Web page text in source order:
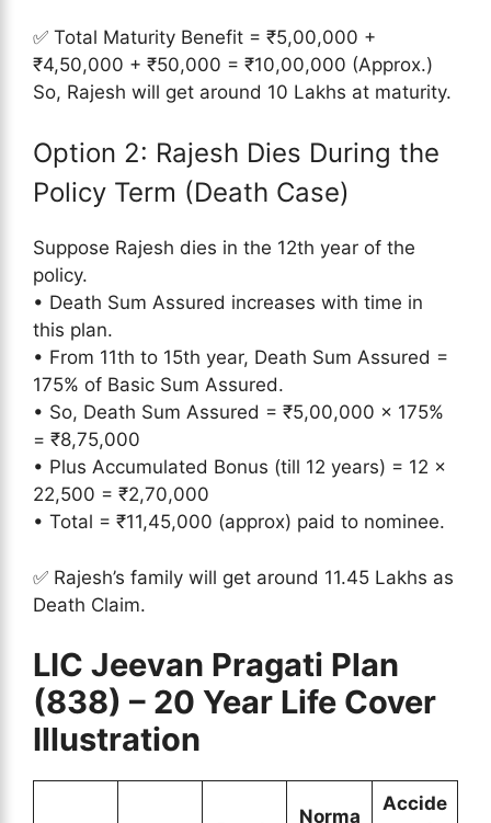
✅ Total Maturity Benefit = ₹5,00,000 +
₹4,50,000 + ₹50,000 = ₹10,00,000 (Approx.)
So, Rajesh will get around 10 Lakhs at maturity.
Option 2: Rajesh Dies During the
Policy Term (Death Case)
Suppose Rajesh dies in the 12th year of the
policy.
• Death Sum Assured increases with time in
this plan.
• From 11th to 15th year, Death Sum Assured =
175% of Basic Sum Assured.
• So, Death Sum Assured = ₹5,00,000 × 175%
= ₹8,75,000
• Plus Accumulated Bonus (till 12 years) = 12 ×
22,500 = ₹2,70,000
• Total = ₹11,45,000 (approx) paid to nominee.
✅ Rajesh’s family will get around 11.45 Lakhs as
Death Claim.
LIC Jeevan Pragati Plan
(838) – 20 Year Life Cover
Illustration
Norma
Accide